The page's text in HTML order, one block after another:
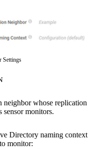
Settings
neighbor whose replication
sensor monitors.
Directory naming context
monitor: